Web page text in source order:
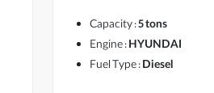
Capacity :5 tons
Engine :HYUNDAI
Fuel Type :Diesel